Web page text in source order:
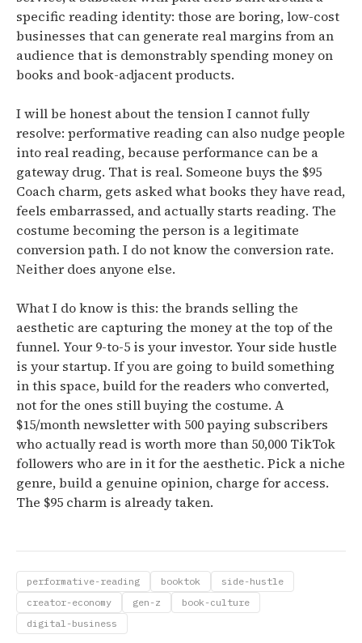
specific reading identity: those are boring, low-cost
businesses that can generate real margins from an
audience that is demonstrably spending money on
books and book-adjacent products.
I will be honest about the tension I cannot fully
resolve: performative reading can also nudge people
into real reading, because performance can be a
gateway drug. That is real. Someone buys the $95
Coach charm, gets asked what books they have read,
feels embarrassed, and actually starts reading. The
costume becoming the person is a legitimate
conversion path. I do not know the conversion rate.
Neither does anyone else.
What I do know is this: the brands selling the
aesthetic are capturing the money at the top of the
funnel. Your 9-to-5 is your investor. Your side hustle
is your startup. If you are going to build something
in this space, build for the readers who converted,
not for the ones still buying the costume. A
$15/month newsletter with 500 paying subscribers
who actually read is worth more than 50,000 TikTok
followers who are in it for the aesthetic. Pick a niche
genre, build a genuine opinion, charge for access.
The $95 charm is already taken.
performative-reading booktok
side-hustle
creator-economy
gen-z
book-culture
digital-business